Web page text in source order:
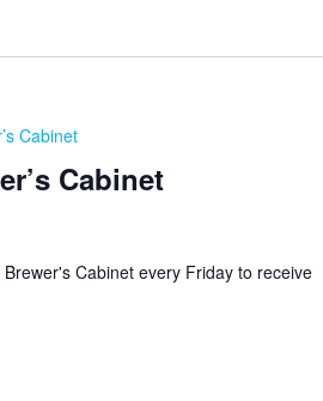
Cabinet
Cabinet
Cabinet every Friday to receive